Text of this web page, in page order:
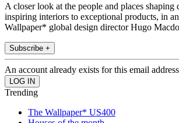
A closer look at the people and places shaping
inspiring interiors to exceptional products, in
Wallpaper* global design director Hugo
Subscribe +
An account already exists for this email
Trending
The Wallpaper* US400